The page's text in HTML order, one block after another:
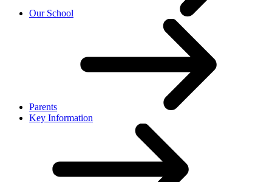
Our School
Parents
Key Information